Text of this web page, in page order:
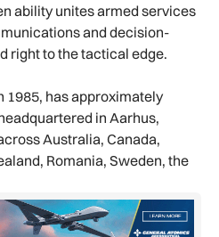
ability unites armed services
and decision-
right to the tactical edge.
1985, has approximately
in Aarhus,
Australia, Canada,
Romania, Sweden, the